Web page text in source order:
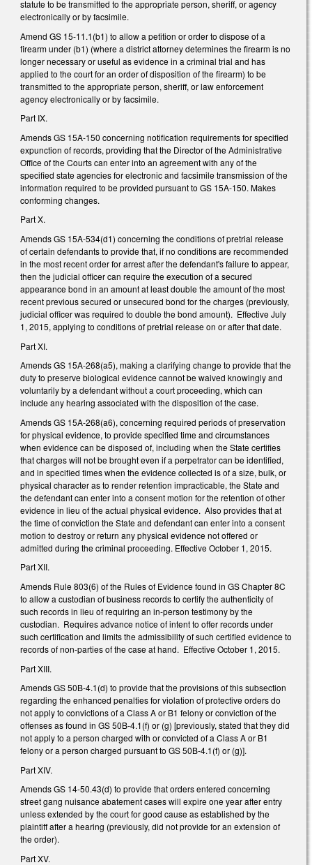
statute to be transmitted to the appropriate person, sheriff, or agency
electronically or by facsimile.
Amend GS 15-11.1(b1) to allow a petition or order to dispose of a
firearm under (b1) (where a district attorney determines the firearm is no
longer necessary or useful as evidence in a criminal trial and has
applied to the court for an order of disposition of the firearm) to be
transmitted to the appropriate person, sheriff, or law enforcement
agency electronically or by facsimile.
Part IX.
Amends GS 15A-150 concerning notification requirements for specified
expunction of records, providing that the Director of the Administrative
Office of the Courts can enter into an agreement with any of the
specified state agencies for electronic and facsimile transmission of the
information required to be provided pursuant to GS 15A-150. Makes
conforming changes.
Part X.
Amends GS 15A-534(d1) concerning the conditions of pretrial release
of certain defendants to provide that, if no conditions are recommended
in the most recent order for arrest after the defendant's failure to appear,
then the judicial officer can require the execution of a secured
appearance bond in an amount at least double the amount of the most
recent previous secured or unsecured bond for the charges (previously,
judicial officer was required to double the bond amount). Effective July
1, 2015, applying to conditions of pretrial release on or after that date.
Part XI.
Amends GS 15A-268(a5), making a clarifying change to provide that the
duty to preserve biological evidence cannot be waived knowingly and
voluntarily by a defendant without a court proceeding, which can
include any hearing associated with the disposition of the case.
Amends GS 15A-268(a6), concerning required periods of preservation
for physical evidence, to provide specified time and circumstances
when evidence can be disposed of, including when the State certifies
that charges will not be brought even if a perpetrator can be identified,
and in specified times when the evidence collected is of a size, bulk, or
physical character as to render retention impracticable, the State and
the defendant can enter into a consent motion for the retention of other
evidence in lieu of the actual physical evidence. Also provides that at
the time of conviction the State and defendant can enter into a consent
motion to destroy or return any physical evidence not offered or
admitted during the criminal proceeding. Effective October 1, 2015.
Part XII.
Amends Rule 803(6) of the Rules of Evidence found in GS Chapter 8C
to allow a custodian of business records to certify the authenticity of
such records in lieu of requiring an in-person testimony by the
custodian. Requires advance notice of intent to offer records under
such certification and limits the admissibility of such certified evidence to
records of non-parties of the case at hand. Effective October 1, 2015.
Part XIII.
Amends GS 50B-4.1(d) to provide that the provisions of this subsection
regarding the enhanced penalties for violation of protective orders do
not apply to convictions of a Class A or B1 felony or conviction of the
offenses as found in GS 50B-4.1(f) or (g) [previously, stated that they did
not apply to a person charged with or convicted of a Class A or B1
felony or a person charged pursuant to GS 50B-4.1(f) or (g)].
Part XIV.
Amends GS 14-50.43(d) to provide that orders entered concerning
street gang nuisance abatement cases will expire one year after entry
unless extended by the court for good cause as established by the
plaintiff after a hearing (previously, did not provide for an extension of
the order).
Part XV.